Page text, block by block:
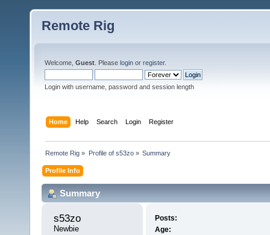
Remote Rig
Welcome, Guest . Please login or register.
Login with username, password and session length
Home Help Search Login Register
Remote Rig » Profile of s53zo» Summary
Profile Info
Summary
s53zo
Newbie
Posts:
Age: